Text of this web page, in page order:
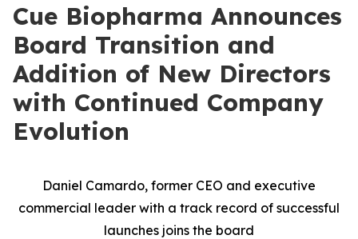
Cue Biopharma Announces
Board Transition and
Addition of New Directors
with Continued Company
Evolution
Daniel Camardo, former CEO and executive
commercial leader with a track record of successful
launches joins the board